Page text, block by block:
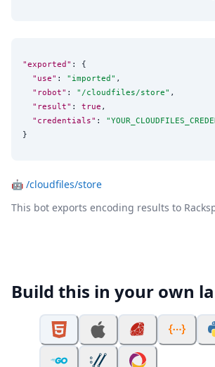
"exported" : {
"use" : " imported " ,
"robot" : " /cloudfiles/store" ,
"result" : true ,
"credentials" : "
}
🤖 /cloudfiles/store
This bot exports encoding results to
Build this in your own